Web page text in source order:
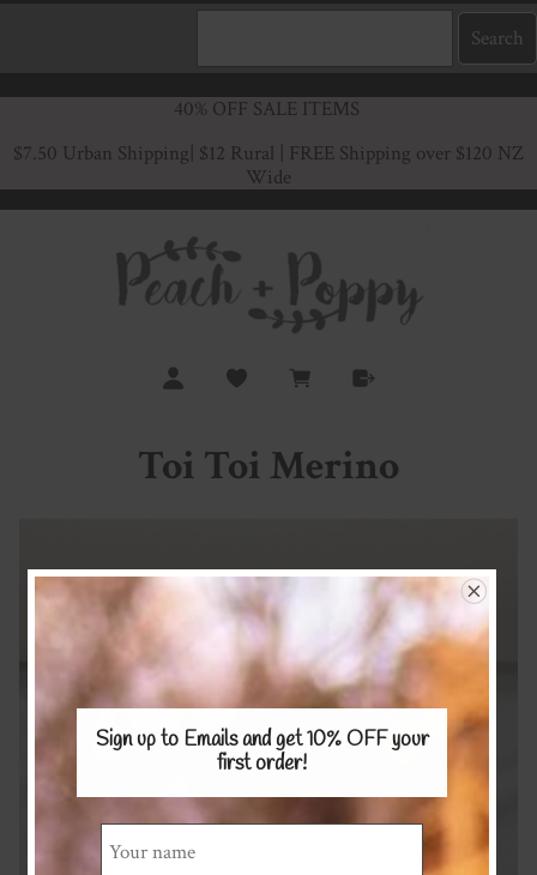
40% OFF SALE ITEMS
$7.50 Urban Shipping | $12 Rural | FREE Shipping over $120 NZ
Wide
Toi Toi Merino
Sign up to Emails and get 10% OFFyour
first order!